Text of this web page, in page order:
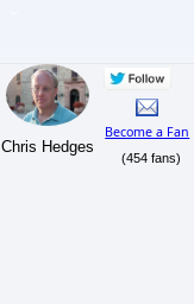
Chris Hedges
Become a Fan
(454 fans)